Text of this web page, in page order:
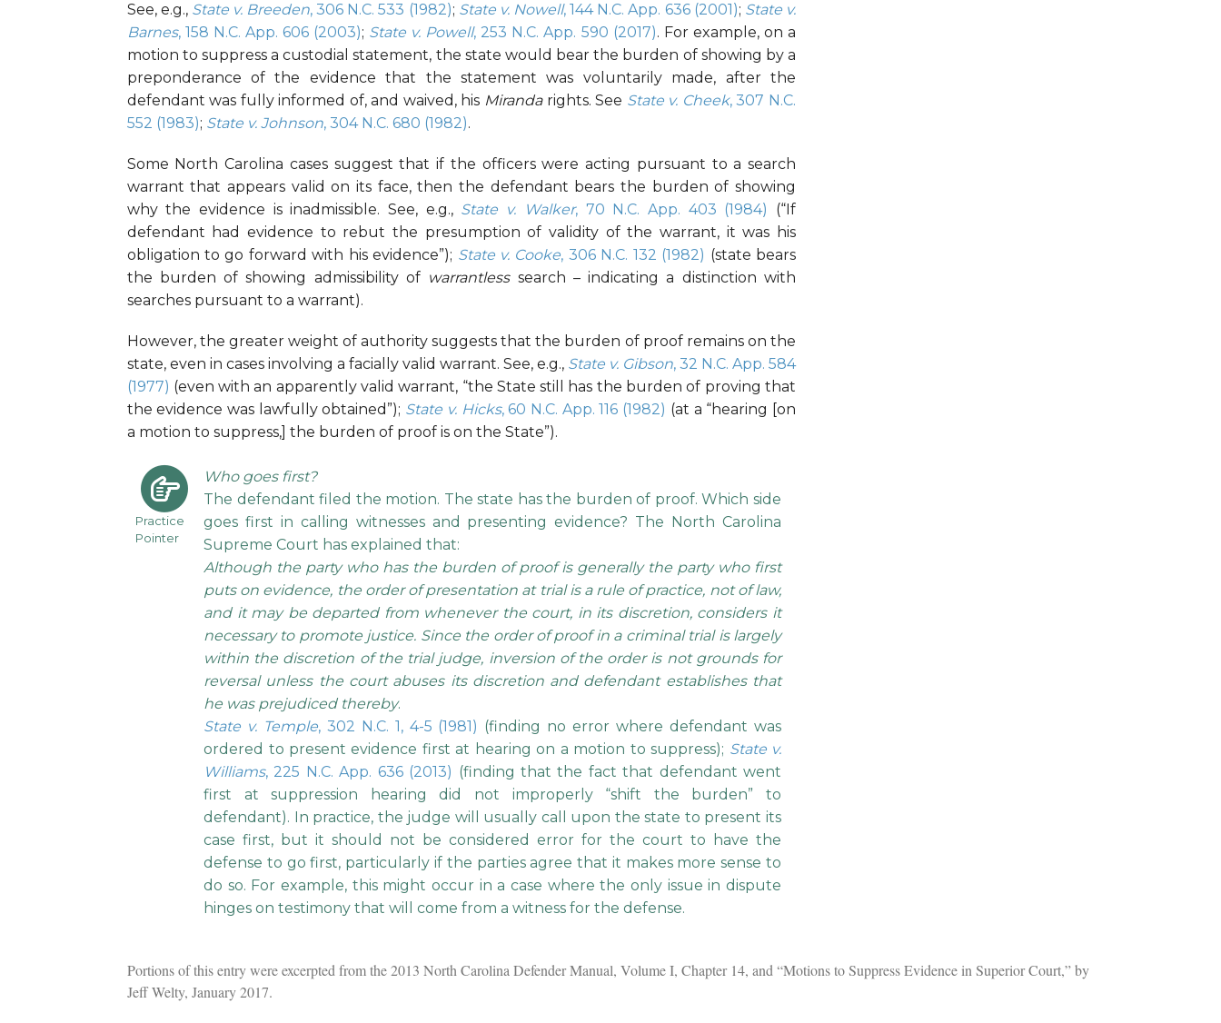
See, e.g., State v. Breeden, 306 N.C. 533 (1982); State v. Nowell, 144 N.C. App. 636 (2001); State v.
Barnes, 158 N.C. App. 606 (2003); State v. Powell, 253 N.C. App. 590 (2017). For example, on a
motion to suppress a custodial statement, the state would bear the burden of showing by a
preponderance of the evidence that the statement was voluntarily made, after the
defendant was fully informed of, and waived, his Mirandarights. See State v. Cheek, 307 N.C.
552 (1983); State v. Johnson, 304 N.C. 680 (1982).
Some North Carolina cases suggest that if the officers were acting pursuant to a search
warrant that appears valid on its face, then the defendant bears the burden of showing
why the evidence is inadmissible. See, e.g., State v. Walker, 70 N.C. App. 403 (1984)
(“If
defendant had evidence to rebut the presumption of validity of the warrant, it was his
obligation to go forward with his evidence”); State v. Cooke, 306 N.C. 132 (1982) (state bears
the burden of showing admissibility of warrantlesssearch – indicating a distinction with
searches pursuant to a warrant).
However, the greater weight of authority suggests that the burden of proof remains on the
state, even in cases involving a facially valid warrant. See, e.g., State v. Gibson, 32 N.C. App. 584
(1977) (even with an apparently valid warrant, “the State still has the burden of proving that
the evidence was lawfully obtained”); State v. Hicks, 60 N.C. App. 116 (1982) (at a “hearing [on
a motion to suppress,] the burden of proof is on the State”).
Practice
Pointer
Who goes first?
The defendant filed the motion. The state has the burden of proof. Which side
goes first in calling witnesses and presenting evidence? The North Carolina
Supreme Court has explained that:
Although the party who has the burden of proof is generally the party who first
puts on evidence, the order of presentation at trial is a rule of practice, not of law,
and it may be departed from whenever the court, in its discretion, considers it
necessary to promote justice. Since the order of proof in a criminal trial is largely
within the discretion of the trial judge, inversion of the order is not grounds for
reversal unless the court abuses its discretion and defendant establishes that
he was prejudiced thereby.
State v. Temple, 302 N.C. 1, 4-5 (1981) (finding no error where defendant was
ordered to present evidence first at hearing on a motion to suppress); State v.
Williams, 225 N.C. App. 636 (2013) (finding that the fact that defendant went
first at suppression hearing did not improperly “shift the burden” to
defendant). In practice, the judge will usually call upon the state to present its
case first, but it should not be considered error for the court to have the
defense to go first, particularly if the parties agree that it makes more sense to
do so. For example, this might occur in a case where the only issue in dispute
hinges on testimony that will come from a witness for the defense.
Portions of this entry were excerpted from the 2013 North Carolina Defender Manual, Volume I, Chapter 14, and “Motions to Suppress Evidence in Superior Court,” by
Jeff Welty, January 2017.